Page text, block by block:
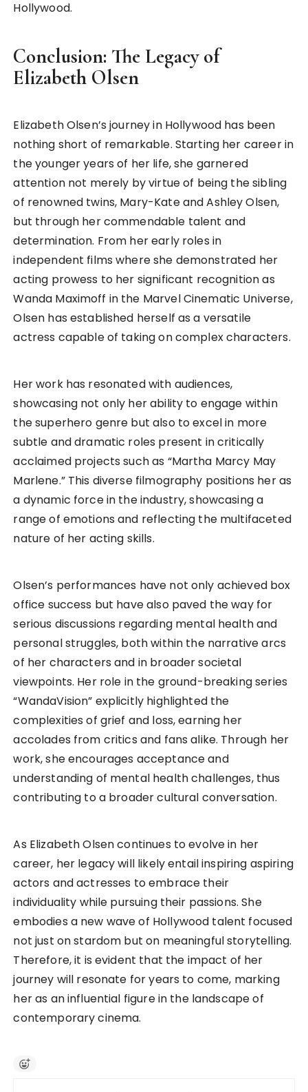
Hollywood.
Conclusion: The Legacy of
Elizabeth Olsen
Elizabeth Olsen’s journey in Hollywood has been
nothing short of remarkable. Starting her career in
the younger years of her life, she garnered
attention not merely by virtue of being the sibling
of renowned twins, Mary-Kate and Ashley Olsen,
but through her commendable talent and
determination. From her early roles in
independent films where she demonstrated her
acting prowess to her significant recognition as
Wanda Maximoff in the Marvel Cinematic Universe,
Olsen has established herself as a versatile
actress capable of taking on complex characters.
Her work has resonated with audiences,
showcasing not only her ability to engage within
the superhero genre but also to excel in more
subtle and dramatic roles present in critically
acclaimed projects such as “Martha Marcy May
Marlene.” This diverse filmography positions her as
a dynamic force in the industry, showcasing a
range of emotions and reflecting the multifaceted
nature of her acting skills.
Olsen’s performances have not only achieved box
office success but have also paved the way for
serious discussions regarding mental health and
personal struggles, both within the narrative arcs
of her characters and in broader societal
viewpoints. Her role in the ground-breaking series
“WandaVision” explicitly highlighted the
complexities of grief and loss, earning her
accolades from critics and fans alike. Through her
work, she encourages acceptance and
understanding of mental health challenges, thus
contributing to a broader cultural conversation.
As Elizabeth Olsen continues to evolve in her
career, her legacy will likely entail inspiring aspiring
actors and actresses to embrace their
individuality while pursuing their passions. She
embodies a new wave of Hollywood talent focused
not just on stardom but on meaningful storytelling.
Therefore, it is evident that the impact of her
journey will resonate for years to come, marking
her as an influential figure in the landscape of
contemporary cinema.